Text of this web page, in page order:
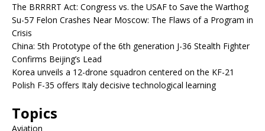
The BRRRRT Act: Congress vs. the USAF to Save the Warthog
Su-57 Felon Crashes Near Moscow: The Flaws of a Program in
Crisis
China: 5th Prototype of the 6th generation J-36 Stealth Fighter
Confirms Beijing’s Lead
Korea unveils a 12-drone squadron centered on the KF-21
Polish F-35 offers Italy decisive technological learning
Topics
Aviation